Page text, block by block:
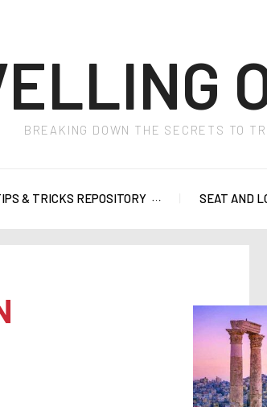
BREAKING DOWN THE SECRETS TO
& TRICKS REPOSITORY SEAT AND